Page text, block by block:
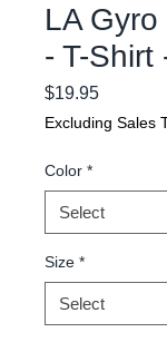
LA
- T-Shirt
$19.95Price
Excluding Sales
Color *
Size *